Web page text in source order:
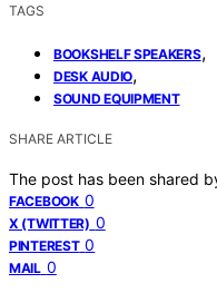
TAGS
BOOKSHELF SPEAKERS,
DESK AUDIO,
SOUND EQUIPMENT
SHARE ARTICLE
The post has been shared
FACEBOOK 0
X (TWITTER) 0
PINTEREST 0
MAIL 0